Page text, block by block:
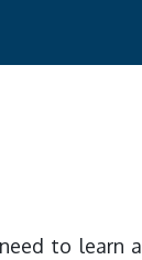
to learn